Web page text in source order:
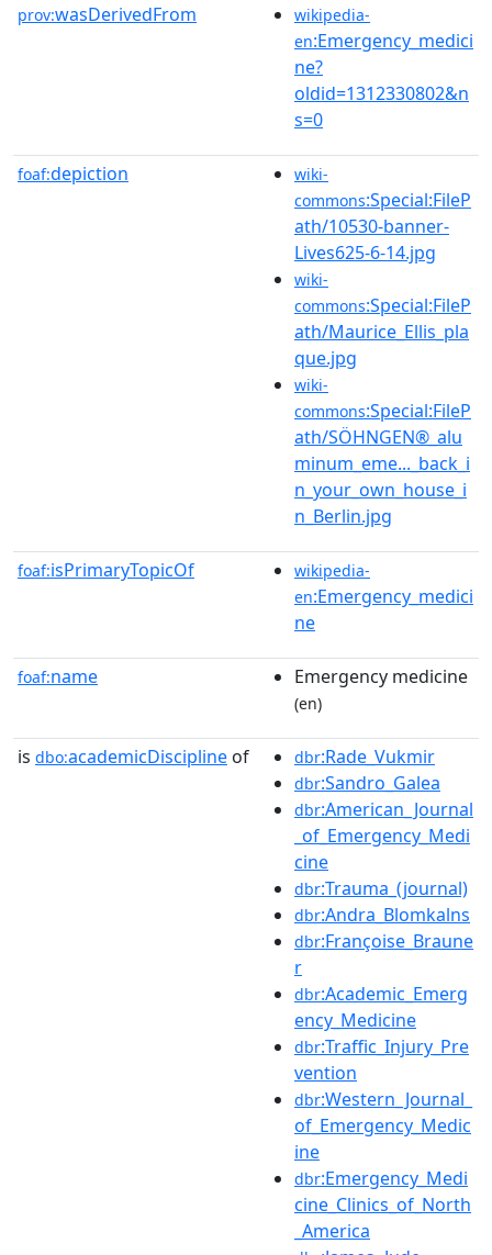
prov:wasDerivedFrom
wikipedia-
en:Emergency_medici
ne?
oldid=1312330802&n
s=0
foaf:depiction
wiki-
commons:Special:FileP
ath/10530-banner-
Lives625-6-14.jpg
wiki-
commons:Special:FileP
ath/Maurice_Ellis_pla
que.jpg
wiki-
commons:Special:FileP
ath/SÖHNGEN®_alu
minum_eme..._back_i
n_your_own_house_i
n_Berlin.jpg
foaf:isPrimaryTopicOf
wikipedia-
en:Emergency_medici
ne
foaf:name Emergency medicine
(en)
is dbo:academicDiscipline of dbr:Rade_Vukmir
dbr:Sandro_Galea
dbr:American_Journal
_of_Emergency_Medi
cine
dbr:Trauma_(journal)
dbr:Andra_Blomkalns
dbr:Françoise_Braune
r
dbr:Academic_Emerg
ency_Medicine
dbr:Traffic_Injury_Pre
vention
dbr:Western_Journal_
of_Emergency_Medic
ine
dbr:Emergency_Medi
cine_Clinics_of_North
_America